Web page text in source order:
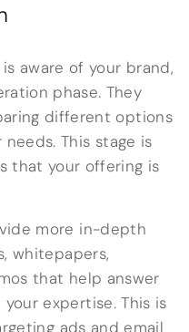
aware of your brand,
phase. They
different options
This stage is
that your offering is
more in-depth
whitepapers,
that help answer
expertise. This is
ads and email